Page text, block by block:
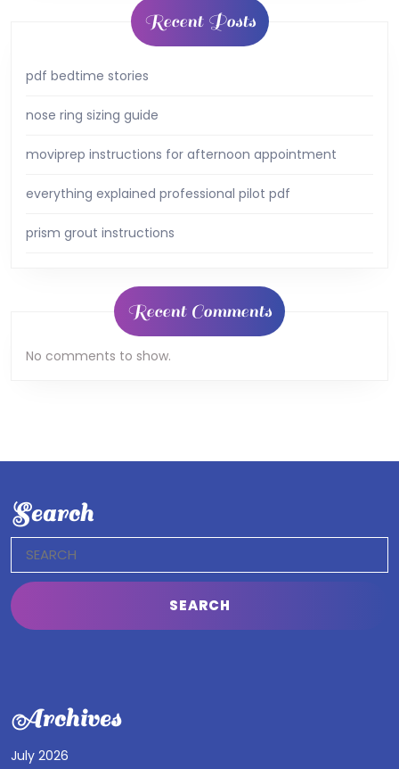
Recent Posts
pdf bedtime stories
nose ring sizing guide
moviprep instructions for afternoon appointment
everything explained professional pilot pdf
prism grout instructions
Recent Comments
No comments to show.
Search
for:
Archives
July 2026